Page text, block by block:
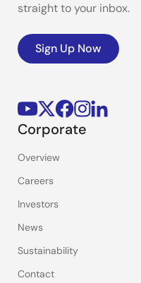
straight to your inbox.
Sign Up Now
Corporate
Overview
Careers
Investors
News
Sustainability
Contact